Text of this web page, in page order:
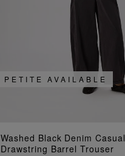
ADD TO BAG
PETITE AVAILABLE
Washed Black Denim Casual
Drawstring Barrel Trouser